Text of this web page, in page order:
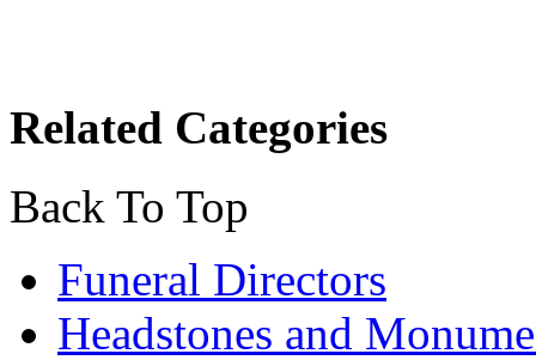
Related Categories
Back To Top
Funeral Directors
Headstones and